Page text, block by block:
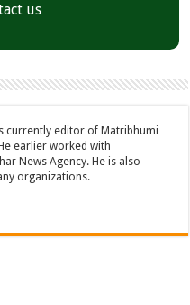
us
currently editor of Matribhumi
earlier worked with
News Agency. He is also
organizations.